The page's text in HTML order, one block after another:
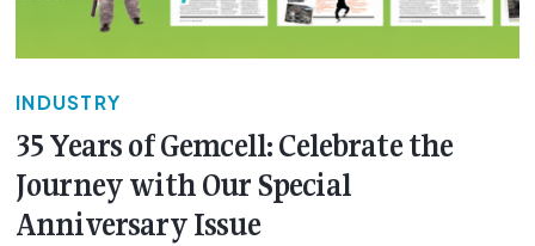
INDUSTRY
35 Years of Gemcell: Celebrate the
Journey with Our Special
Anniversary Issue